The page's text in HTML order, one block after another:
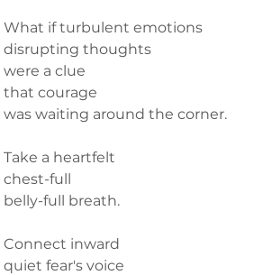
What if turbulent emotions
disrupting thoughts
were a clue
that courage
was waiting around the corner.
Take a heartfelt
chest-full
belly-full breath.
Connect inward
quiet fear's voice